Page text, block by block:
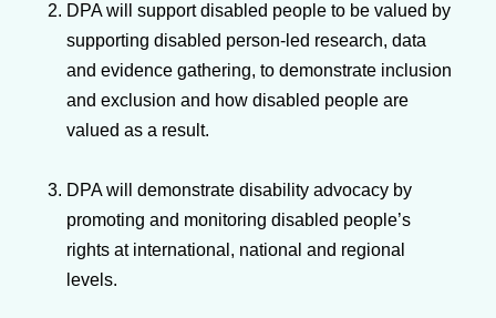
DPA will support disabled people to be valued by
supporting disabled person-led research, data
and evidence gathering, to demonstrate inclusion
and exclusion and how disabled people are
valued as a result.
DPA will demonstrate disability advocacy by
promoting and monitoring disabled people’s
rights at international, national and regional
levels.